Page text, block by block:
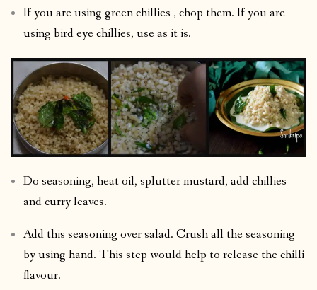
If you are using green chillies , chop them. If you are
using bird eye chillies, use as it is.
Do seasoning, heat oil, splutter mustard, add chillies
and curry leaves.
Add this seasoning over salad. Crush all the seasoning
by using hand. This step would help to release the chilli
flavour.